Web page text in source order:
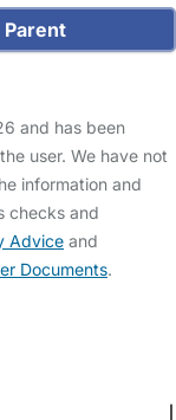
Parent
and has been
user. We have not
information and
checks and
Advice and
Documents.